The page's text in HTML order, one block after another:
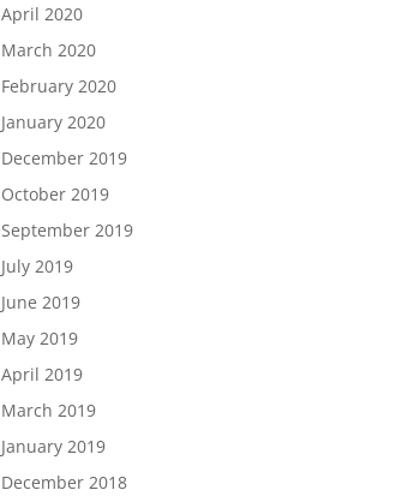
April 2020
March 2020
February 2020
January 2020
December 2019
October 2019
September 2019
July 2019
June 2019
May 2019
April 2019
March 2019
January 2019
December 2018